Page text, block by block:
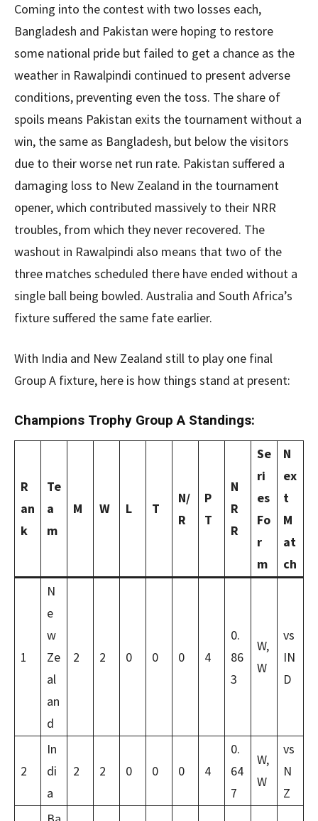
Coming into the contest with two losses each,
Bangladesh and Pakistan were hoping to restore
some national pride but failed to get a chance as the
weather in Rawalpindi continued to present adverse
conditions, preventing even the toss. The share of
spoils means Pakistan exits the tournament without a
win, the same as Bangladesh, but below the visitors
due to their worse net run rate. Pakistan suffered a
damaging loss to New Zealand in the tournament
opener, which contributed massively to their NRR
troubles, from which they never recovered. The
washout in Rawalpindi also means that two of the
three matches scheduled there have ended without a
single ball being bowled. Australia and South Africa’s
fixture suffered the same fate earlier.
With India and New Zealand still to play one final
Group A fixture, here is how things stand at present:
Champions Trophy Group A Standings:
R
an
k
Te
a
m
M W L T
N/
R
P
T
N
R
R
Se
ri
es
Fo
r
m
N
ex
t
M
at
ch
1
N
e
w
Ze
al
an
d
2 2 0 0 0 4
0.
86
3
W,
W
vs
IN
D
2
In
di
a
2 2 0 0 0 4
0.
64
7
W,
W
vs
N
Z